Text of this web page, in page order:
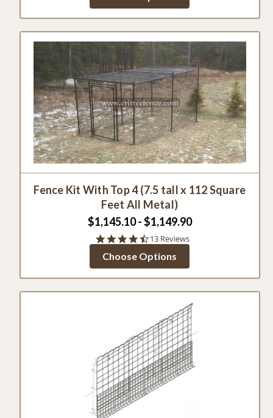
Fence Kit With Top 4 (7.5 tall x 112 Square
Feet All Metal)
$1,145.10 - $1,149.90
4.5
rating
13 Reviews
Choose Options